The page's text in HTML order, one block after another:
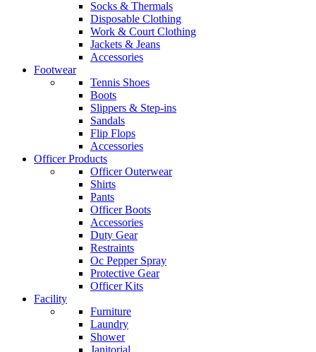
Socks & Thermals
Disposable Clothing
Work & Court Clothing
Jackets & Jeans
Accessories
Footwear
Tennis Shoes
Boots
Slippers & Step-ins
Sandals
Flip Flops
Accessories
Officer Products
Officer Outerwear
Shirts
Pants
Officer Boots
Accessories
Duty Gear
Restraints
Oc Pepper Spray
Protective Gear
Officer Kits
Facility
Furniture
Laundry
Shower
Janitorial